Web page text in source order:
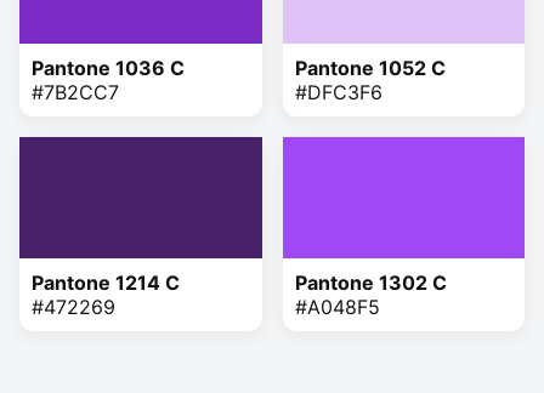
Pantone 1036 C
#7B2CC7
Pantone 1052 C
#DFC3F6
Pantone 1214 C
#472269
Pantone 1302 C
#A048F5